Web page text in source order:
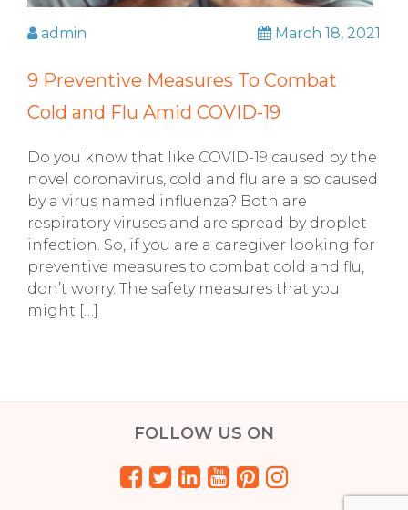
admin March 18, 2021
9 Preventive Measures To Combat
Cold and Flu Amid COVID-19
Do you know that like COVID-19 caused by the
novel coronavirus, cold and flu are also caused
by a virus named influenza? Both are
respiratory viruses and are spread by droplet
infection. So, if you are a caregiver looking for
preventive measures to combat cold and flu,
don’t worry. The safety measures that you
might […]
FOLLOW US ON